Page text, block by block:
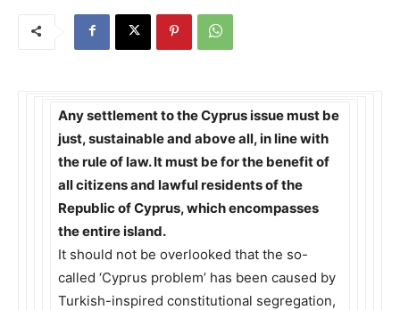
Any settlement to the Cyprus issue must be
just, sustainable and above all, in line with
the rule of law. It must be for the benefit of
all citizens and lawful residents of the
Republic of Cyprus, which encompasses
the entire island.
It should not be overlooked that the so-
called ‘Cyprus problem’ has been caused by
Turkish-inspired constitutional segregation,